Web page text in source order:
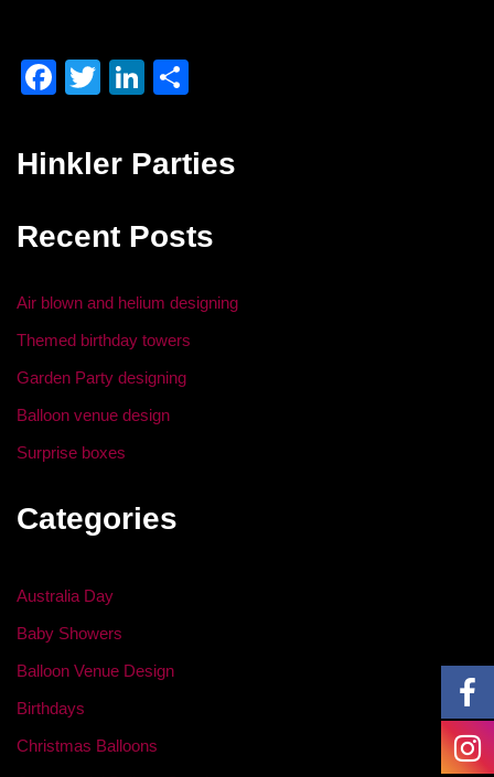
F
c
e
o
o
T
tt
er
Li
k
e
dI
n
ar
e
Hinkler Parties
Recent Posts
Air blown and helium designing
Themed birthday towers
Garden Party designing
Balloon venue design
Surprise boxes
Categories
Australia Day
Baby Showers
Balloon Venue Design
Birthdays
Christmas Balloons